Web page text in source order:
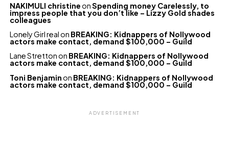
NAKIMULI christineonSpending money Carelessly, to
impress people that you don’t like – Lizzy Gold shades
colleagues
Lonely Girl realon BREAKING: Kidnappers of Nollywood
actors make contact, demand $100,000 – Guild
Lane Strettonon BREAKING: Kidnappers of Nollywood
actors make contact, demand $100,000 – Guild
Toni Benjaminon BREAKING: Kidnappers of Nollywood
actors make contact, demand $100,000 – Guild
ADVERTISEMENT